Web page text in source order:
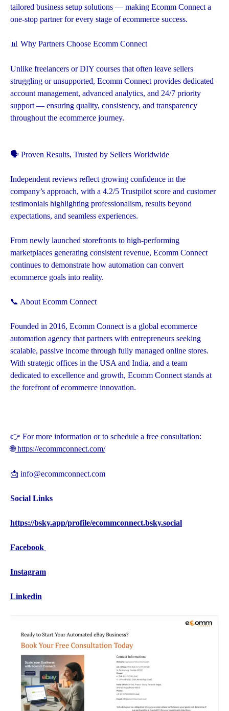
tailored business setup solutions — making Ecomm Connect a
one-stop partner for every stage of ecommerce success.
📊 Why Partners Choose Ecomm Connect
Unlike freelancers or DIY courses that often leave sellers
struggling or unsupported, Ecomm Connect provides dedicated
account management, advanced analytics, and 24/7 priority
support — ensuring quality, consistency, and transparency
throughout the ecommerce journey.
🗣️ Proven Results, Trusted by Sellers Worldwide
Independent reviews reflect growing confidence in the
company’s approach, with a 4.2/5 Trustpilot score and customer
testimonials highlighting professionalism, results beyond
expectations, and seamless experiences.
From newly launched storefronts to high-performing
marketplaces generating consistent revenue, Ecomm Connect
continues to demonstrate how automation can convert
ecommerce goals into reality.
📞 About Ecomm Connect
Founded in 2016, Ecomm Connect is a global ecommerce
automation agency that partners with entrepreneurs seeking
scalable, passive income through fully managed online stores.
With strategic offices in the USA and India, and a team
dedicated to excellence and growth, Ecomm Connect stands at
the forefront of ecommerce innovation.
👉 For more information or to schedule a free consultation:
🌐https://ecommconnect.com/
📩 info@ecommconnect.com
Social Links
https://bsky.app/profile/ecommconnect.bsky.social
Facebook
Instagram
Linkedin